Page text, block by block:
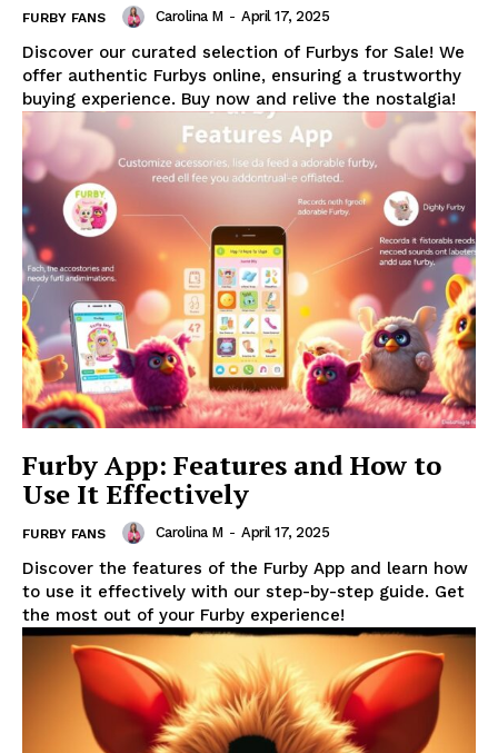
FURBY FANS Carolina M - April 17, 2025
Discover our curated selection of Furbys for Sale! We
offer authentic Furbys online, ensuring a trustworthy
buying experience. Buy now and relive the nostalgia!
Furby App: Features and How to
Use It Effectively
FURBY FANS Carolina M - April 17, 2025
Discover the features of the Furby App and learn how
to use it effectively with our step-by-step guide. Get
the most out of your Furby experience!